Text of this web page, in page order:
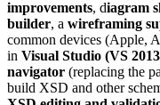
improvements, diagram
builder, a wireframing
common devices (Apple,
in Visual Studio (VS
navigator (replacing the
build XSD and other